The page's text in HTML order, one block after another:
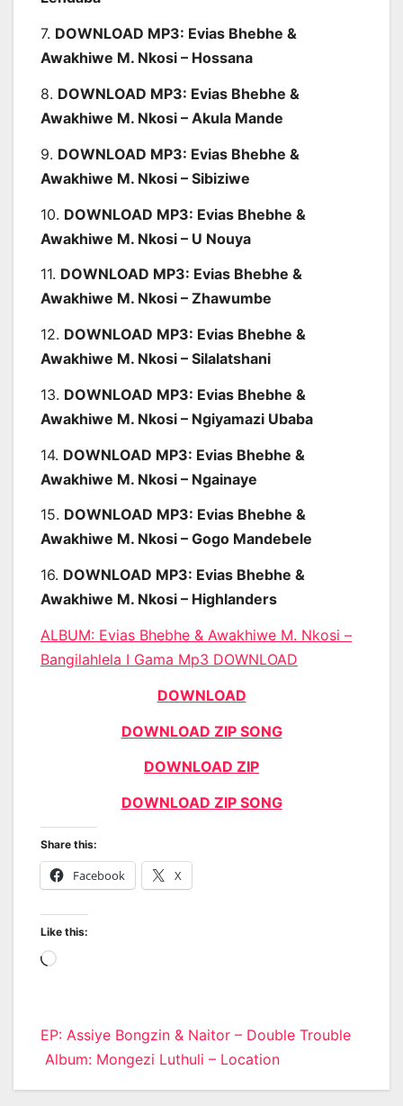
7. DOWNLOAD MP3: Evias Bhebhe &
Awakhiwe M. Nkosi – Hossana
8. DOWNLOAD MP3: Evias Bhebhe &
Awakhiwe M. Nkosi – Akula Mande
9. DOWNLOAD MP3: Evias Bhebhe &
Awakhiwe M. Nkosi – Sibiziwe
10. DOWNLOAD MP3: Evias Bhebhe &
Awakhiwe M. Nkosi – U Nouya
11. DOWNLOAD MP3: Evias Bhebhe &
Awakhiwe M. Nkosi – Zhawumbe
12. DOWNLOAD MP3: Evias Bhebhe &
Awakhiwe M. Nkosi – Silalatshani
13. DOWNLOAD MP3: Evias Bhebhe &
Awakhiwe M. Nkosi – Ngiyamazi Ubaba
14. DOWNLOAD MP3: Evias Bhebhe &
Awakhiwe M. Nkosi – Ngainaye
15. DOWNLOAD MP3: Evias Bhebhe &
Awakhiwe M. Nkosi – Gogo Mandebele
16. DOWNLOAD MP3: Evias Bhebhe &
Awakhiwe M. Nkosi – Highlanders
ALBUM: Evias Bhebhe & Awakhiwe M. Nkosi –
Bangilahlela I Gama Mp3 DOWNLOAD
DOWNLOAD
DOWNLOAD ZIP SONG
DOWNLOAD ZIP
DOWNLOAD ZIP SONG
Share this:
Facebook X
Like this:
Loading…
Post
navigation
EP: Assiye Bongzin & Naitor – Double Trouble
Album: Mongezi Luthuli – Location